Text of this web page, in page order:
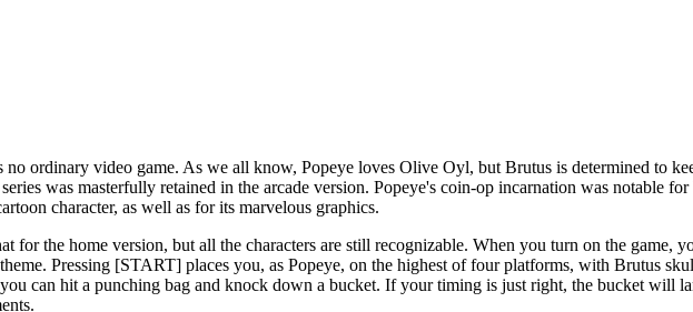
no ordinary video game. As we all know, Popeye loves Olive Oyl, but Brutus is determined to
was masterfully retained in the arcade version. Popeye's coin-op incarnation was notable for
character, as well as for its marvelous graphics.
for the home version, but all the characters are still recognizable. When you turn on the game,
Pressing [START] places you, as Popeye, on the highest of four platforms, with Brutus
can hit a punching bag and knock down a bucket. If your timing is just right, the bucket will